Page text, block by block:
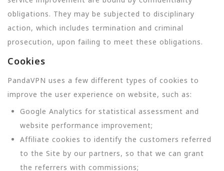
obligations. They may be subjected to disciplinary
action, which includes termination and criminal
prosecution, upon failing to meet these obligations.
Cookies
PandaVPN uses a few different types of cookies to
improve the user experience on website, such as:
Google Analytics for statistical assessment and
website performance improvement;
Affiliate cookies to identify the customers referred
to the Site by our partners, so that we can grant
the referrers with commissions;